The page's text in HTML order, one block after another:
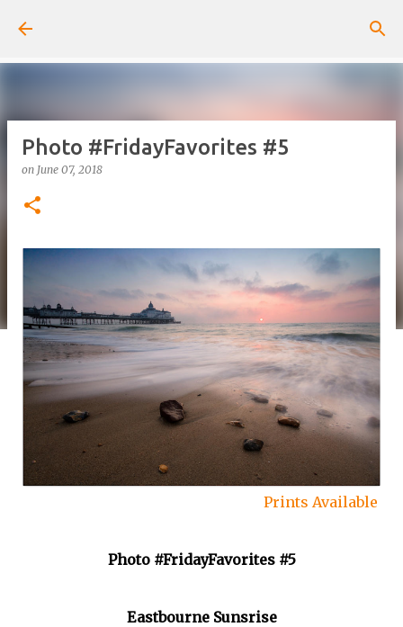
Photo #FridayFavorites #5
on June 07, 2018
Prints Available
Photo #FridayFavorites #5
Eastbourne Sunsrise